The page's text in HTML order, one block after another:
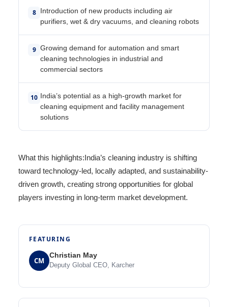
8 Introduction of new products including air
purifiers, wet & dry vacuums, and cleaning robots
9 Growing demand for automation and smart
cleaning technologies in industrial and
commercial sectors
10 India’s potential as a high-growth market for
cleaning equipment and facility management
solutions
What this highlights:India’s cleaning industry is shifting
toward technology-led, locally adapted, and sustainability-
driven growth, creating strong opportunities for global
players investing in long-term market development.
FEATURING
CM
Christian May
Deputy Global CEO, Karcher